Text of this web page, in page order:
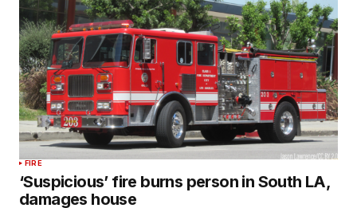
FIRE
‘Suspicious’ fire burns person in South LA,
damages house